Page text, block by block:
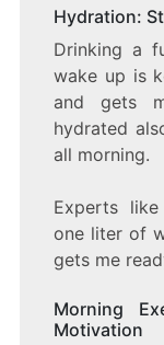
Hydration:
Drinking a
wake up is
and gets
hydrated
all morning.
Experts
one liter of
gets me
Morning
Motivation